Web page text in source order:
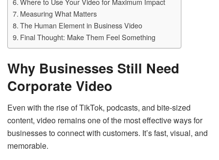
Measuring What Matters
The Human Element in Business Video
Final Thought: Make Them Feel Something
Why Businesses Still Need
Corporate Video
Even with the rise of TikTok, podcasts, and bite-sized
content, video remains one of the most effective ways for
businesses to connect with customers. It’s fast, visual, and
memorable.